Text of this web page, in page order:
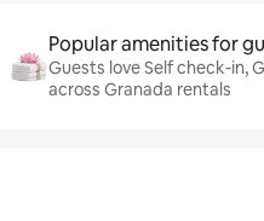
Popular amenities for
Guests love Self check-in,
across Granada rentals